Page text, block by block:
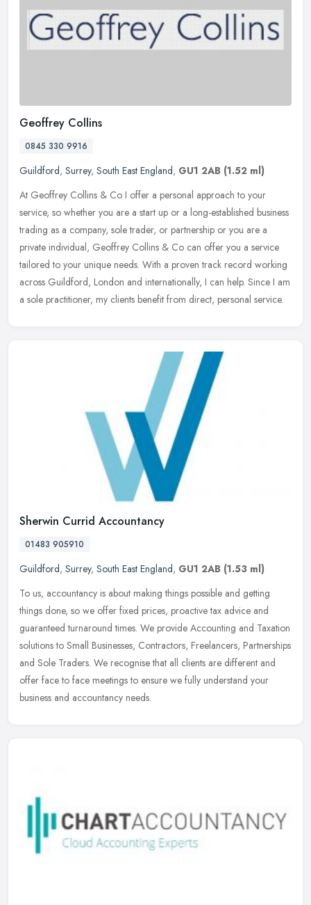
Geoffrey Collins
0845 330 9916
Guildford, Surrey, South East England, GU1 2AB (1.52 ml)
At Geoffrey Collins & Co I offer a personal approach to your
service, so whether you are a start up or a long-established business
trading as a company, sole trader, or partnership or you are a
private individual, Geoffrey Collins & Co can offer you a service
tailored to your unique needs. With a proven track record working
across Guildford, London and internationally, I can help. Since I am
a sole practitioner, my clients benefit from direct, personal service.
Sherwin Currid Accountancy
01483 905910
Guildford, Surrey, South East England, GU1 2AB (1.53 ml)
To us, accountancy is about making things possible and getting
things done, so we offer fixed prices, proactive tax advice and
guaranteed turnaround times. We provide Accounting and Taxation
solutions to Small Businesses, Contractors, Freelancers, Partnerships
and Sole Traders. We recognise that all clients are different and
offer face to face meetings to ensure we fully understand your
business and accountancy needs.